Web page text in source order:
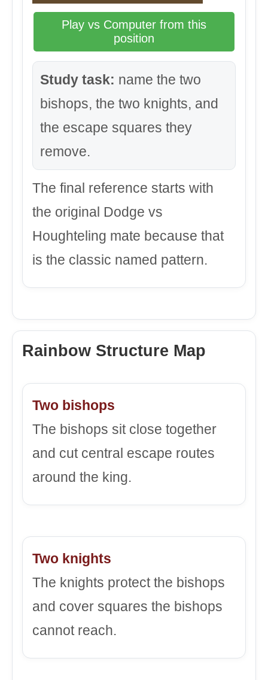
Play vs Computer from this
position
Study task: name the two
bishops, the two knights, and
the escape squares they
remove.
The final reference starts with
the original Dodge vs
Houghteling mate because that
is the classic named pattern.
Rainbow Structure Map
Two bishops
The bishops sit close together
and cut central escape routes
around the king.
Two knights
The knights protect the bishops
and cover squares the bishops
cannot reach.